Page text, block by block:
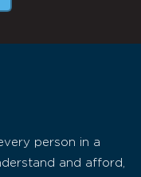
person in a
and afford,